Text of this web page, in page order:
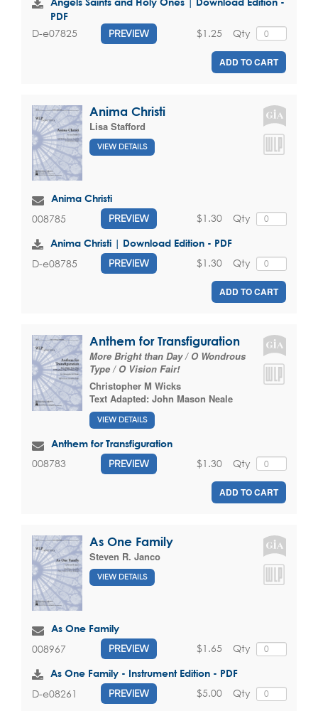
PDF
D-e07825 PREVIEW Qty
$1.25
ADD TO CART
Anima Christi
Lisa Stafford
VIEW DETAILS
Anima Christi
008785 PREVIEW Qty
$1.30
Anima Christi | Download Edition - PDF
D-e08785 PREVIEW Qty
$1.30
ADD TO CART
Anthem for Transfiguration
More Bright than Day / O Wondrous
Type / O Vision Fair!
Christopher M Wicks
Text Adapted: John Mason Neale
VIEW DETAILS
Anthem for Transfiguration
008783 PREVIEW Qty
$1.30
ADD TO CART
As One Family
Steven R. Janco
VIEW DETAILS
As One Family
008967 PREVIEW Qty
$1.65
As One Family - Instrument Edition - PDF
D-e08261 PREVIEW Qty
$5.00